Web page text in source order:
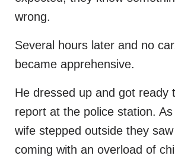
wrong.
Several hours later and no
became apprehensive.
He dressed up and got ready
report at the police station.
wife stepped outside they
coming with an overload of